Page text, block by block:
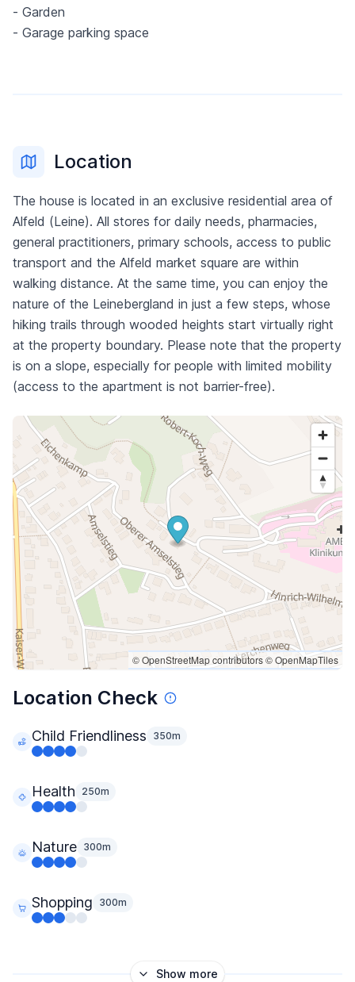
- Garden
- Garage parking space
Location
The house is located in an exclusive residential area of
Alfeld (Leine). All stores for daily needs, pharmacies,
general practitioners, primary schools, access to public
transport and the Alfeld market square are within
walking distance. At the same time, you can enjoy the
nature of the Leinebergland in just a few steps, whose
hiking trails through wooded heights start virtually right
at the property boundary. Please note that the property
is on a slope, especially for people with limited mobility
(access to the apartment is not barrier-free).
© OpenStreetMap contributors© OpenMapTiles
Location Check
Child Friendliness 350m
Health 250m
Nature 300m
Shopping 300m
Show more